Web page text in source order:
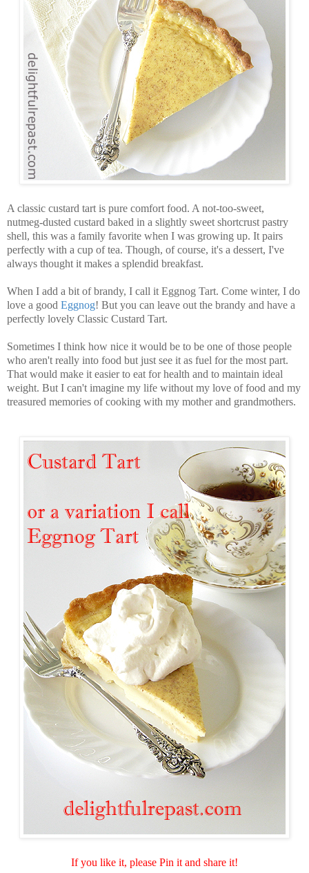
A classic custard tart is pure comfort food. A not-too-sweet,
nutmeg-dusted custard baked in a slightly sweet shortcrust pastry
shell, this was a family favorite when I was growing up. It pairs
perfectly with a cup of tea. Though, of course, it's a dessert, I've
always thought it makes a splendid breakfast.
When I add a bit of brandy, I call it Eggnog Tart. Come winter, I do
love a good Eggnog! But you can leave out the brandy and have a
perfectly lovely Classic Custard Tart.
Sometimes I think how nice it would be to be one of those people
who aren't really into food but just see it as fuel for the most part.
That would make it easier to eat for health and to maintain ideal
weight. But I can't imagine my life without my love of food and my
treasured memories of cooking with my mother and grandmothers.
If you like it, please Pin it and share it!